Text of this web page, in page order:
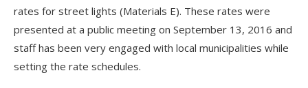
rates for street lights (Materials E). These rates were
presented at a public meeting on September 13, 2016 and
staff has been very engaged with local municipalities while
setting the rate schedules.